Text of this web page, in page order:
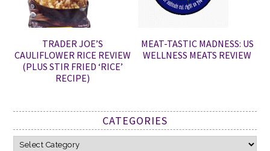
TRADER JOE’S
CAULIFLOWER RICE REVIEW
(PLUS STIR FRIED ‘RICE’
RECIPE)
MEAT-TASTIC MADNESS: US
WELLNESS MEATS REVIEW
CATEGORIES
Categories